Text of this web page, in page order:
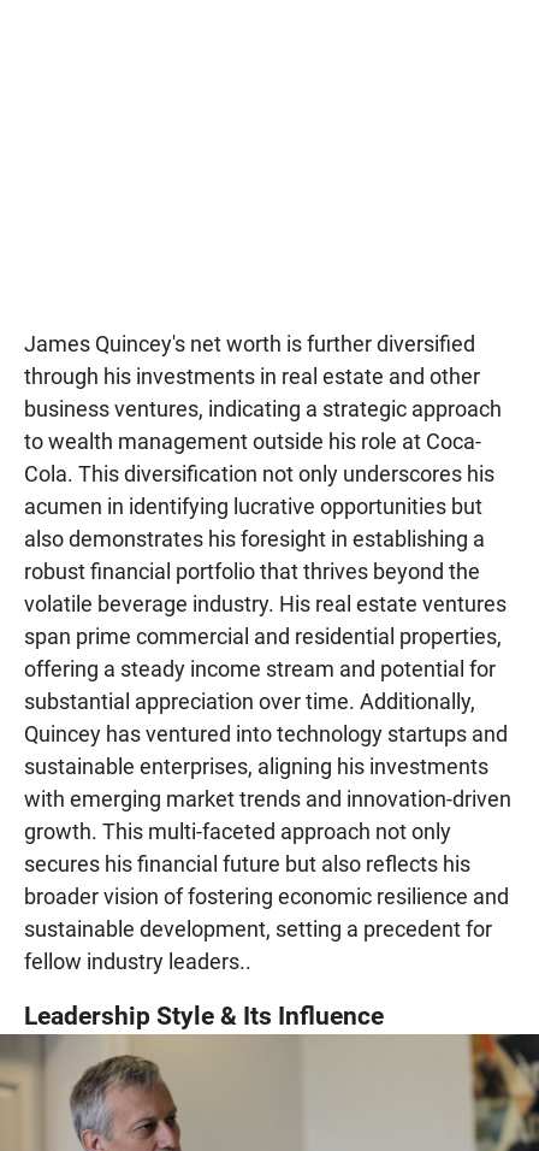
James Quincey's net worth is further diversified
through his investments in real estate and other
business ventures, indicating a strategic approach
to wealth management outside his role at Coca-
Cola. This diversification not only underscores his
acumen in identifying lucrative opportunities but
also demonstrates his foresight in establishing a
robust financial portfolio that thrives beyond the
volatile beverage industry. His real estate ventures
span prime commercial and residential properties,
offering a steady income stream and potential for
substantial appreciation over time. Additionally,
Quincey has ventured into technology startups and
sustainable enterprises, aligning his investments
with emerging market trends and innovation-driven
growth. This multi-faceted approach not only
secures his financial future but also reflects his
broader vision of fostering economic resilience and
sustainable development, setting a precedent for
fellow industry leaders..
Leadership Style & Its Influence